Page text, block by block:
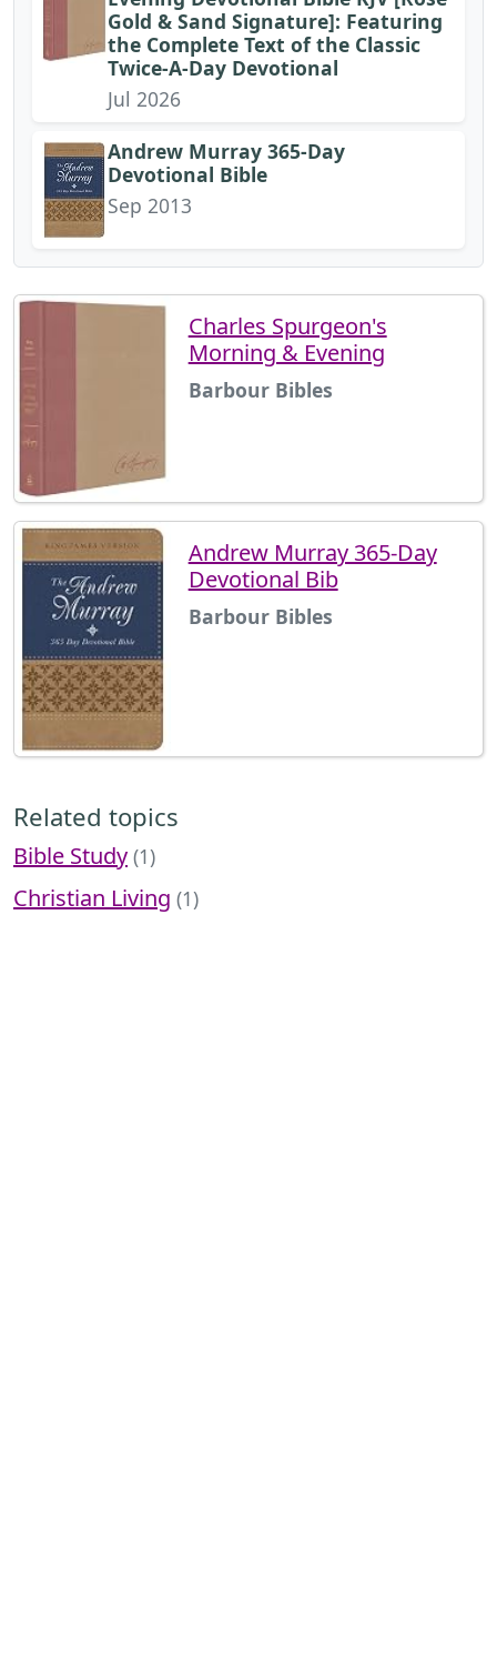
Gold & Sand Signature]: Featuring
the Complete Text of the Classic
Twice-A-Day Devotional
Jul 2026
Andrew Murray 365-Day
Devotional Bible
Sep 2013
Charles Spurgeon's
Morning & Evening
Barbour Bibles
Andrew Murray 365-Day
Devotional Bib
Barbour Bibles
Related topics
Bible Study (1)
Christian Living (1)